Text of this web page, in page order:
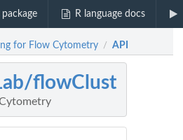
R language docs
for Flow Cytometry / API
flowClust